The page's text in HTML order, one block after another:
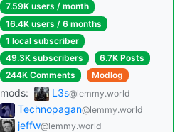
7.59K users / month
16.4K users / 6 months
1 local subscriber
49.3K subscribers
6.7K Posts
244K Comments
Modlog
mods: L3s@lemmy.world
Technopagan@lemmy.world
jeffw@lemmy.world